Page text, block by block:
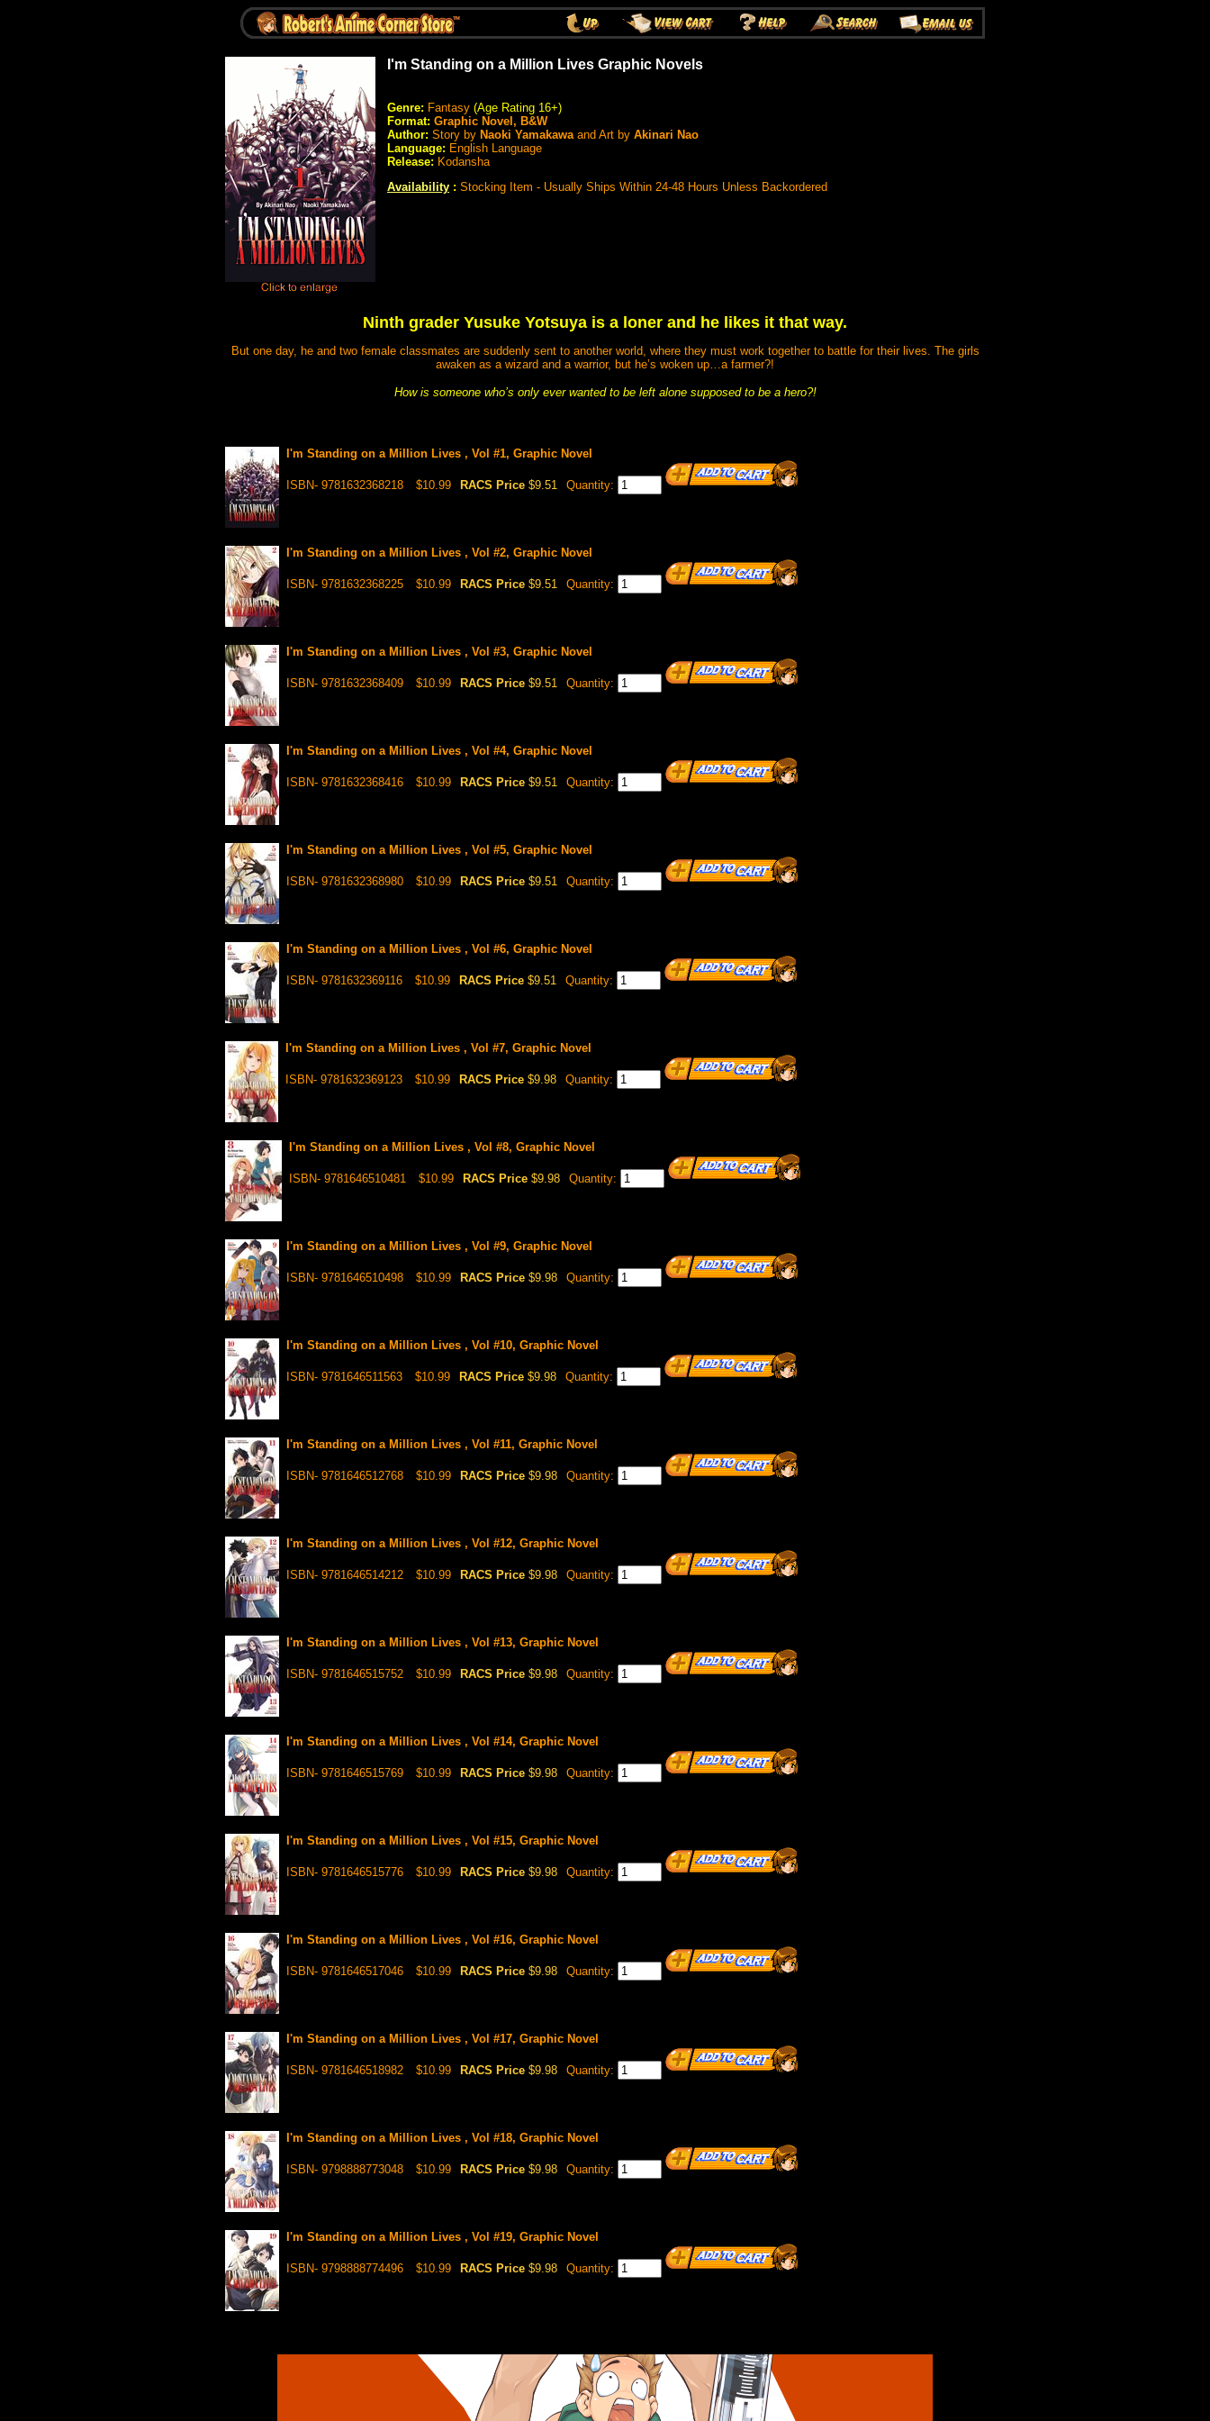
I'm Standing on a Million Lives Graphic Novels
Genre: Fantasy (Age Rating 16+)
Format: Graphic Novel, B&W
Author: Story by Naoki Yamakawaand Art by Akinari Nao
Language: English Language
Release: Kodansha
Availability : Stocking Item - Usually Ships Within 24-48 Hours Unless Backordered
Ninth grader Yusuke Yotsuya is a loner and he likes it that way.
But one day, he and two female classmates are suddenly sent to another world, where they must work together to battle for their lives. The girls
awaken as a wizard and a warrior, but he’s woken up…a farmer?!
How is someone who’s only ever wanted to be left alone supposed to be a hero?!
I'm Standing on a Million Lives , Vol #1, Graphic Novel
ISBN- 9781632368218 $10.99 RACS Price $9.51 Quantity:
I'm Standing on a Million Lives , Vol #2, Graphic Novel
ISBN- 9781632368225 $10.99 RACS Price $9.51 Quantity:
I'm Standing on a Million Lives , Vol #3, Graphic Novel
ISBN- 9781632368409 $10.99 RACS Price $9.51 Quantity:
I'm Standing on a Million Lives , Vol #4, Graphic Novel
ISBN- 9781632368416 $10.99 RACS Price $9.51 Quantity:
I'm Standing on a Million Lives , Vol #5, Graphic Novel
ISBN- 9781632368980 $10.99 RACS Price $9.51 Quantity:
I'm Standing on a Million Lives , Vol #6, Graphic Novel
ISBN- 9781632369116 $10.99 RACS Price $9.51 Quantity:
I'm Standing on a Million Lives , Vol #7, Graphic Novel
ISBN- 9781632369123 $10.99 RACS Price $9.98 Quantity:
I'm Standing on a Million Lives , Vol #8, Graphic Novel
ISBN- 9781646510481 $10.99 RACS Price $9.98 Quantity:
I'm Standing on a Million Lives , Vol #9, Graphic Novel
ISBN- 9781646510498 $10.99 RACS Price $9.98 Quantity:
I'm Standing on a Million Lives , Vol #10, Graphic Novel
ISBN- 9781646511563 $10.99 RACS Price $9.98 Quantity:
I'm Standing on a Million Lives , Vol #11, Graphic Novel
ISBN- 9781646512768 $10.99 RACS Price $9.98 Quantity:
I'm Standing on a Million Lives , Vol #12, Graphic Novel
ISBN- 9781646514212 $10.99 RACS Price $9.98 Quantity:
I'm Standing on a Million Lives , Vol #13, Graphic Novel
ISBN- 9781646515752 $10.99 RACS Price $9.98 Quantity:
I'm Standing on a Million Lives , Vol #14, Graphic Novel
ISBN- 9781646515769 $10.99 RACS Price $9.98 Quantity:
I'm Standing on a Million Lives , Vol #15, Graphic Novel
ISBN- 9781646515776 $10.99 RACS Price $9.98 Quantity:
I'm Standing on a Million Lives , Vol #16, Graphic Novel
ISBN- 9781646517046 $10.99 RACS Price $9.98 Quantity:
I'm Standing on a Million Lives , Vol #17, Graphic Novel
ISBN- 9781646518982 $10.99 RACS Price $9.98 Quantity:
I'm Standing on a Million Lives , Vol #18, Graphic Novel
ISBN- 9798888773048 $10.99 RACS Price $9.98 Quantity:
I'm Standing on a Million Lives , Vol #19, Graphic Novel
ISBN- 9798888774496 $10.99 RACS Price $9.98 Quantity: